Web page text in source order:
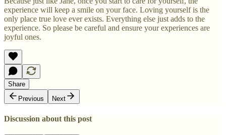
experience will keep a smile on your face. Loving yourself is the
only place true love ever exists. Everything else just adds to the
experience. So please be careful and ensure your experiences are
joyful ones.
Share
Previous
Next
Discussion about this post